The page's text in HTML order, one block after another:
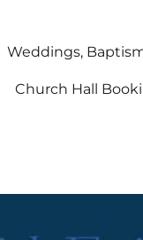
Weddings,
Church Hall